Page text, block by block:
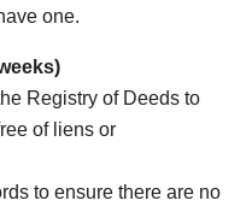
one.
Registry of Deeds to
of liens or
to ensure there are no